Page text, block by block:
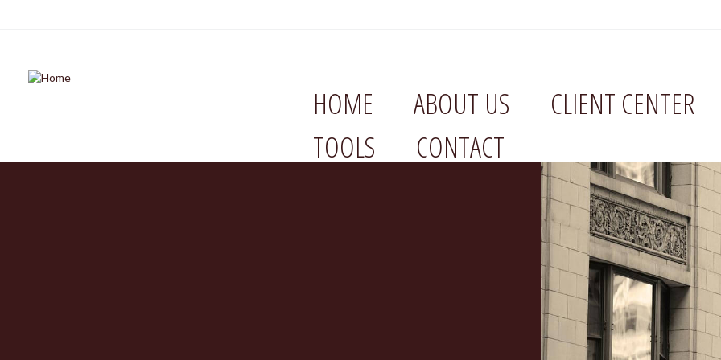
HOME ABOUT US CLIENT CENTER
TOOLS
CONTACT